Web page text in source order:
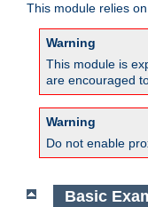
This module relies on
Warning
This module is
are encouraged
Warning
Do not enable
Basic